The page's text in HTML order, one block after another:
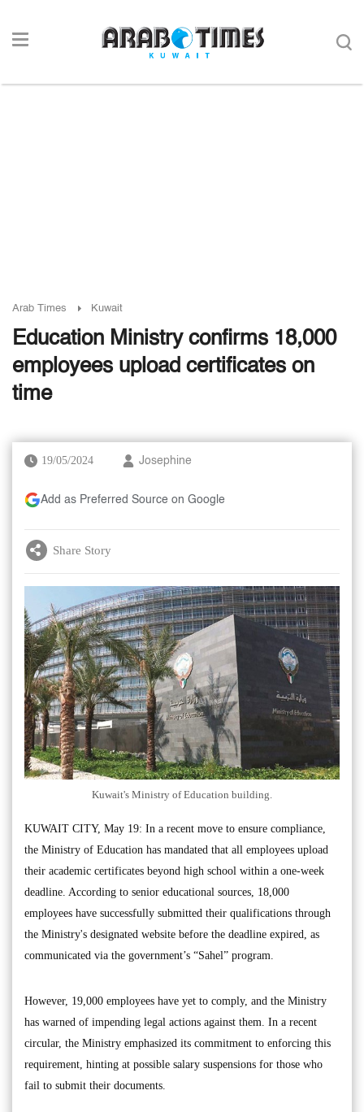
Arab Times Kuwait
Education Ministry confirms 18,000
employees upload certificates on
time
19/05/2024 Josephine
Add as Preferred Source on Google
Share Story
Kuwait's Ministry of Education building.
KUWAIT CITY, May 19: In a recent move to ensure compliance,
the Ministry of Education has mandated that all employees upload
their academic certificates beyond high school within a one-week
deadline. According to senior educational sources, 18,000
employees have successfully submitted their qualifications through
the Ministry's designated website before the deadline expired, as
communicated via the government’s “Sahel” program.
However, 19,000 employees have yet to comply, and the Ministry
has warned of impending legal actions against them. In a recent
circular, the Ministry emphasized its commitment to enforcing this
requirement, hinting at possible salary suspensions for those who
fail to submit their documents.